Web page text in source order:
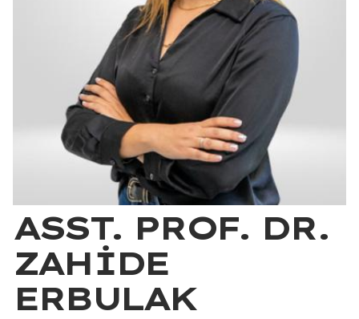
ASST. PROF. DR.
ZAHİDE
ERBULAK